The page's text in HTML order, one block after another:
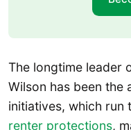
The longtime leader
Wilson has been
initiatives, which run
renter protections,